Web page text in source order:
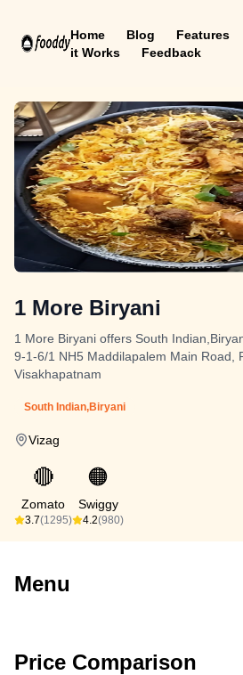
Home Blog Features
it Works
Feedback
1 More Biryani
1 More Biryani offers South
9-1-6/1 NH5 Maddilapalem Main Road,
Visakhapatnam
South Indian,Biryani
Vizag
🔴
Zomato
3.7(1295)
🟠
Swiggy
4.2(980)
Menu
Price Comparison